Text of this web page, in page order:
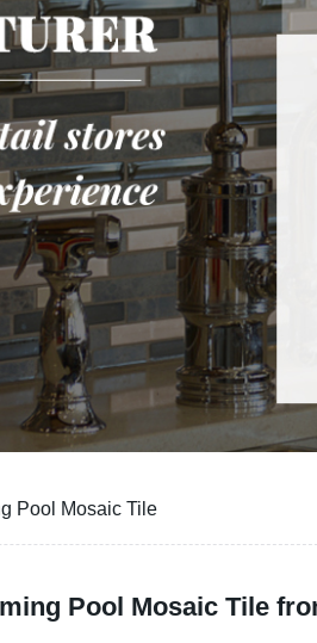
Pool Mosaic Tile
Pool Mosaic Tile